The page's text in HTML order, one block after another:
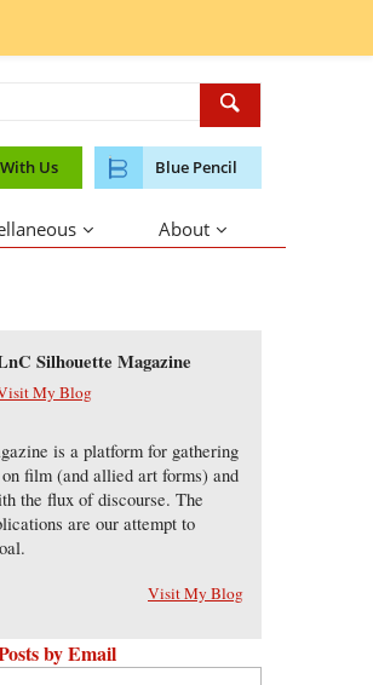
Us Blue Pencil
About
Silhouette Magazine
My Blog
is a platform for gathering
film (and allied art forms) and
the flux of discourse. The
are our attempt to
Visit My Blog
by Email